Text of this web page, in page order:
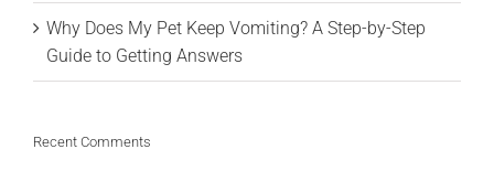
Why Does My Pet Keep Vomiting? A Step-by-Step
Guide to Getting Answers
Recent Comments